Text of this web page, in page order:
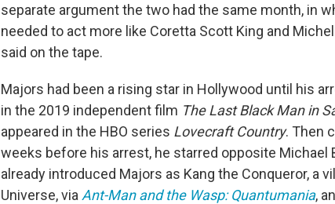
separate argument the two had the same month, in
needed to act more like Coretta Scott King and
said on the tape.
Majors had been a rising star in Hollywood until his
in the 2019 independent film The Last Black Man in
appeared in the HBO series Lovecraft Country. Then
weeks before his arrest, he starred opposite Michael
already introduced Majors as Kang the Conqueror, a
Universe, via Ant-Man and the Wasp: Quantumania,